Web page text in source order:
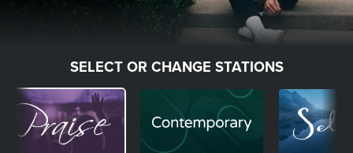
SELECT OR CHANGE STATIONS
Image Image